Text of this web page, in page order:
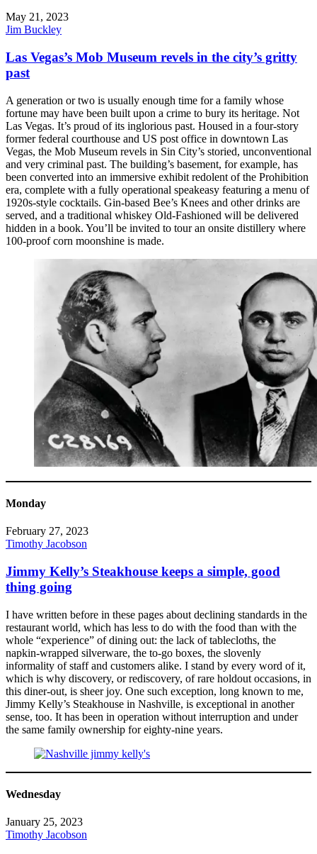
May 21, 2023
Jim Buckley
Las Vegas’s Mob Museum revels in the city’s gritty
past
A generation or two is usually enough time for a family whose
fortune may have been built upon a crime to bury its heritage. Not
Las Vegas. It’s proud of its inglorious past. Housed in a four-story
former federal courthouse and US post office in downtown Las
Vegas, the Mob Museum revels in Sin City’s storied, unconventional
and very criminal past. The building’s basement, for example, has
been converted into an immersive exhibit redolent of the Prohibition
era, complete with a fully operational speakeasy featuring a menu of
1920s-style cocktails. Gin-based Bee’s Knees and other drinks are
served, and a traditional whiskey Old-Fashioned will be delivered
hidden in a book. You’ll be invited to tour an onsite distillery where
100-proof corn moonshine is made.
Monday
February 27, 2023
Timothy Jacobson
Jimmy Kelly’s Steakhouse keeps a simple, good
thing going
I have written before in these pages about declining standards in the
restaurant world, which has less to do with the food than with the
whole “experience” of dining out: the lack of tablecloths, the
napkin-wrapped silverware, the to-go boxes, the slovenly
informality of staff and customers alike. I stand by every word of it,
which is why discovery, or rediscovery, of rare holdout occasions, in
this diner-out, is sheer joy. One such exception, long known to me,
Jimmy Kelly’s Steakhouse in Nashville, is exceptional in another
sense, too. It has been in operation without interruption and under
the same family ownership for eighty-nine years.
Wednesday
January 25, 2023
Timothy Jacobson